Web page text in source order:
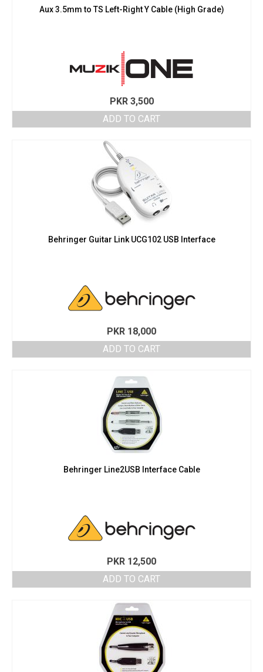
Aux 3.5mm to TS Left-Right Y Cable (High Grade)
PKR3,500
ADD TO CART
Behringer Guitar Link UCG102 USB Interface
PKR 18,000
ADD TO CART
Behringer Line2USB Interface Cable
PKR 12,500
ADD TO CART